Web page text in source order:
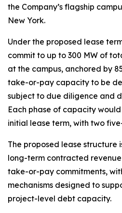
the Company’s flagship
New York.
Under the proposed lease
commit to up to 300 MW of
at the campus, anchored by
take-or-pay capacity to be
subject to due diligence and
Each phase of capacity
initial lease term, with two
The proposed lease structure
long-term contracted
take-or-pay commitments,
mechanisms designed to
project-level debt capacity.